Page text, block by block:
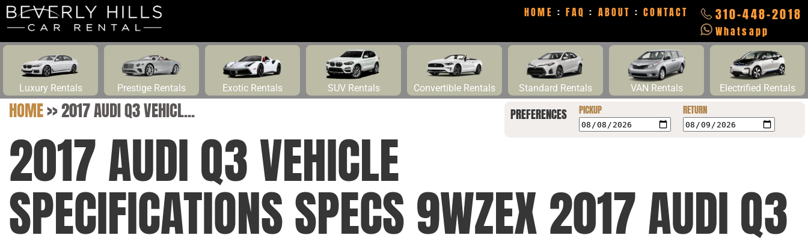
310-448-2018
Whatsapp
HOME :FAQ : ABOUT :CONTACT
Luxury Rentals Prestige Rentals Exotic Rentals SUV Rentals Convertible Rentals Standard Rentals VAN Rentals Electrified Rentals
PREFERENCES PICKUP RETURN
HOME>>2017 AUDI Q3 VEHICL...
2017 AUDI Q3 VEHICLE
SPECIFICATIONS SPECS 9WZEX 2017 AUDI Q3